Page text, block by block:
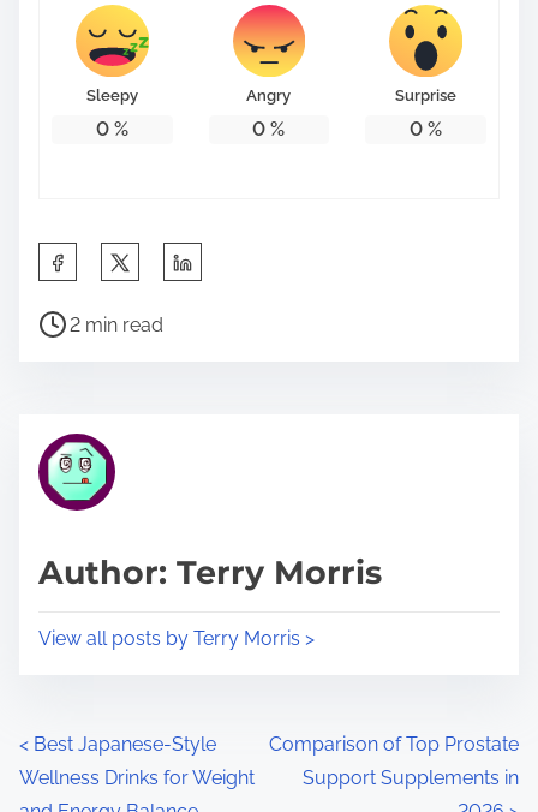
Sleepy
0%
Angry
0 %
Surprise
0 %
a
h
p
s
P
r
e
t
2 min read
Author: Terry Morris
View all posts by Terry Morris >
P
o
< Best Japanese-Style
Wellness Drinks for Weight
Comparison of Top Prostate
Support Supplements in